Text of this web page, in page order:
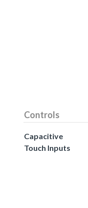
Controls
Capacitive
Touch Inputs